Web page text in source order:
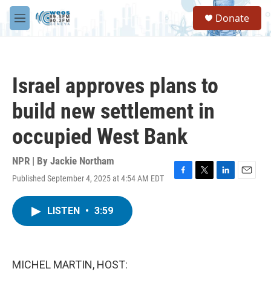
Skip to main content
M
e
S
a
Donate
Israel approves plans to
build new settlement in
occupied West Bank
NPR | By Jackie Northam
Published September 4, 2025 at 4:54 AM EDT
F
T
L
E
LISTEN • 3:59
MICHEL MARTIN, HOST: